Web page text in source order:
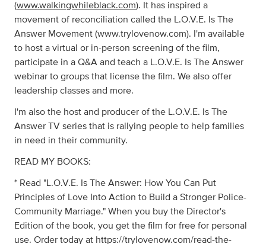
(www.walkingwhileblack.com). It has inspired a
movement of reconciliation called the L.O.V.E. Is The
Answer Movement (www.trylovenow.com). I'm available
to host a virtual or in-person screening of the film,
participate in a Q&A and teach a L.O.V.E. Is The Answer
webinar to groups that license the film. We also offer
leadership classes and more.
I'm also the host and producer of the L.O.V.E. Is The
Answer TV series that is rallying people to help families
in need in their community.
READ MY BOOKS:
* Read "L.O.V.E. Is The Answer: How You Can Put
Principles of Love Into Action to Build a Stronger Police-
Community Marriage." When you buy the Director's
Edition of the book, you get the film for free for personal
use. Order today at https://trylovenow.com/read-the-